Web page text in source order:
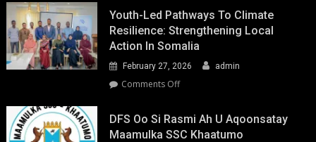
Youth-Led Pathways To Climate
Resilience: Strengthening Local
Action In Somalia
February 27, 2026 admin
Comments Offon
Led
Pathways
DFS Oo Si Rasmi Ah U Aqoonsatay
Maamulka SSC Khaatumo